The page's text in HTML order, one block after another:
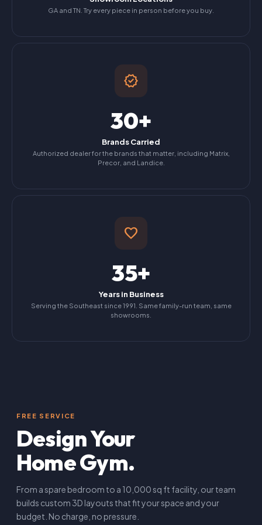
GA and TN. Try every piece in person before you buy.
verified
30+
Brands Carried
Authorized dealer for the brands that matter, including Matrix,
Precor, and Landice.
favorite
35+
Years in Business
Serving the Southeast since 1991. Same family-run team, same
showrooms.
FREE SERVICE
Design Your
Home Gym.
From a spare bedroom to a 10,000 sq ft facility, our team
builds custom 3D layouts that fit your space and your
budget. No charge, no pressure.